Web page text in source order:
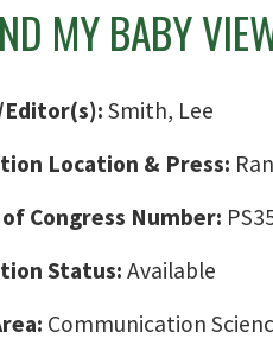
MY BABY
Smith, Lee
Location & Press:
Congress Number:
Status: Available
Communication